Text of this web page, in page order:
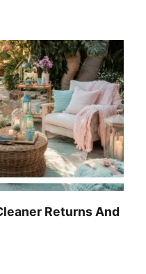
Returns And